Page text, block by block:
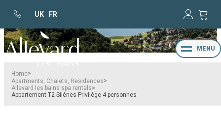
UK FR
MENU
Home>
Apartments, Chalets, Residences>
Allevard les bains spa rentals>
Appartement T2 Silènes Privilège 4 personnes